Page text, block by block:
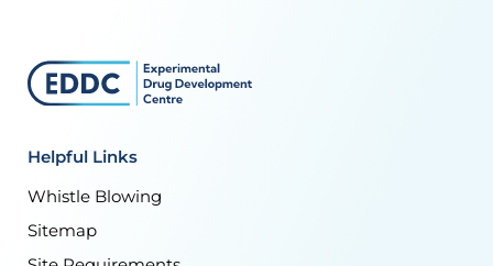
Helpful Links
Whistle Blowing
Sitemap